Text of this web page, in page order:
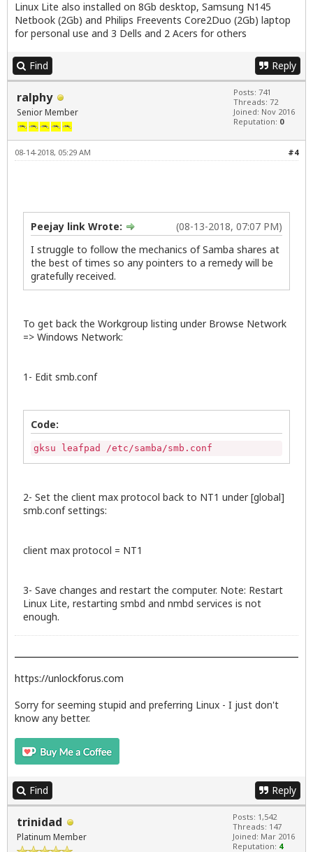
Linux Lite also installed on 8Gb desktop, Samsung N145
Netbook (2Gb) and Philips Freevents Core2Duo (2Gb) laptop
for personal use and 3 Dells and 2 Acers for others
Find Reply
ralphy
Senior Member
Posts: 741
Threads: 72
Joined: Nov 2016
Reputation: 0
#4
08-14-2018, 05:29 AM
(08-13-2018, 07:07 PM)
Peejay link Wrote:
I struggle to follow the mechanics of Samba shares at
the best of times so any pointers to a remedy will be
gratefully received.
To get back the Workgroup listing under Browse Network
=> Windows Network:
1- Edit smb.conf
Code:
gksu leafpad /etc/samba/smb.conf
2- Set the client max protocol back to NT1 under [global]
smb.conf settings:
client max protocol = NT1
3- Save changes and restart the computer. Note: Restart
Linux Lite, restarting smbd and nmbd services is not
enough.
https://unlockforus.com
Sorry for seeming stupid and preferring Linux - I just don't
know any better.
Find Reply
trinidad
Platinum Member
Posts: 1,542
Threads: 147
Joined: Mar 2016
Reputation: 4